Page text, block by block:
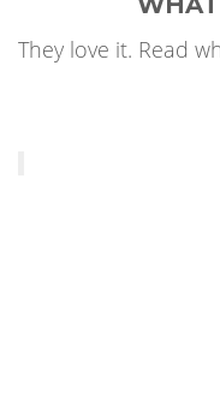
They love it. Read